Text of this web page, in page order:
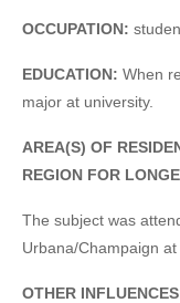
OCCUPATION:
EDUCATION: When
major at university.
AREA(S) OF
REGION FOR
The subject was
Urbana/Champaign
OTHER